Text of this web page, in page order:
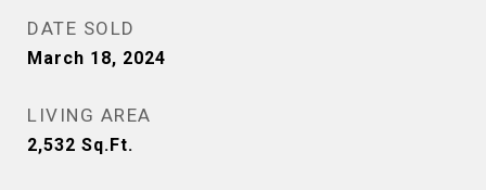
DATE SOLD
March 18, 2024
LIVING AREA
2,532 Sq.Ft.